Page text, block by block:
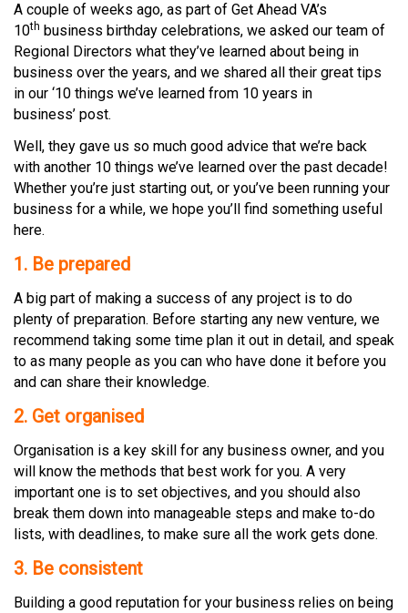
A couple of weeks ago, as part of Get Ahead VA’s
10th business birthday celebrations, we asked our team of
Regional Directors what they’ve learned about being in
business over the years, and we shared all their great tips
in our ‘10 things we’ve learned from 10 years in
business’ post.
Well, they gave us so much good advice that we’re back
with another 10 things we’ve learned over the past decade!
Whether you’re just starting out, or you’ve been running your
business for a while, we hope you’ll find something useful
here.
1. Be prepared
A big part of making a success of any project is to do
plenty of preparation. Before starting any new venture, we
recommend taking some time plan it out in detail, and speak
to as many people as you can who have done it before you
and can share their knowledge.
2. Get organised
Organisation is a key skill for any business owner, and you
will know the methods that best work for you. A very
important one is to set objectives, and you should also
break them down into manageable steps and make to-do
lists, with deadlines, to make sure all the work gets done.
3. Be consistent
Building a good reputation for your business relies on being